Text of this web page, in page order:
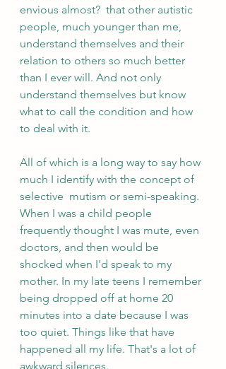
envious almost?  that other autistic
people, much younger than me,
understand themselves and their
relation to others so much better
than I ever will. And not only
understand themselves but know
what to call the condition and how
to deal with it.
All of which is a long way to say how
much I identify with the concept of
selective  mutism or semi-speaking.
When I was a child people
frequently thought I was mute, even
doctors, and then would be
shocked when I'd speak to my
mother. In my late teens I remember
being dropped off at home 20
minutes into a date because I was
too quiet. Things like that have
happened all my life. That's a lot of
awkward silences.